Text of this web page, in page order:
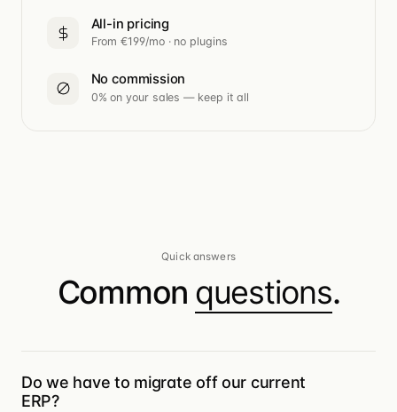
All-in pricing
From €199/mo · no plugins
No commission
0% on your sales — keep it all
Quick answers
Common questions.
Do we have to migrate off our current
ERP?